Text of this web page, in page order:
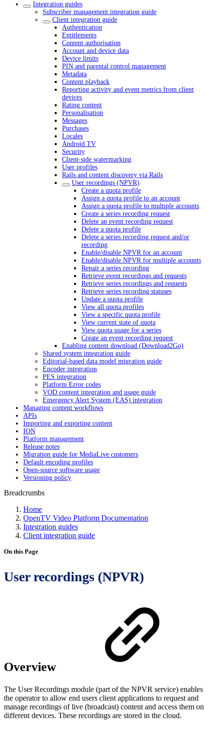
Integration guides
Subscriber management integration guide
Client integration guide
Authentication
Entitlements
Content authorisation
Account and device data
Device limits
PIN and parental control management
Metadata
Content playback
Reporting activity and event metrics from client
devices
Rating content
Personalisation
Messages
Purchases
Locales
Android TV
Security
Client-side watermarking
User profiles
Rails and content discovery via Rails
User recordings (NPVR)
Create a quota profile
Assign a quota profile to an account
Assign a quota profile to multiple accounts
Create a series recording request
Delete an event recording request
Delete a quota profile
Delete a series recording request and/or
recording
Enable/disable NPVR for an account
Enable/disable NPVR for multiple accounts
Repair a series recording
Retrieve event recordings and requests
Retrieve series recordings and requests
Retrieve series recording statuses
Update a quota profile
View all quota profiles
View a specific quota profile
View current state of quota
View quota usage for a series
Create an event recording request
Enabling content download (Download2Go)
Shared system integration guide
Editorial-based data model migration guide
Encoder integration
PES integration
Platform Error codes
VOD content integration and usage guide
Emergency Alert System (EAS) integration
Managing content workflows
APIs
Importing and exporting content
ION
Platform management
Release notes
Migration guide for MediaLive customers
Default encoding profiles
Open-source software usage
Versioning policy
Breadcrumbs
Home
OpenTV Video Platform Documentation
Integration guides
Client integration guide
On this Page
User recordings (NPVR)
Overview
The User Recordings module (part of the NPVR service) enables
the operator to allow end users client applications to request and
manage recordings of live (broadcast) content and access them on
different devices. These recordings are stored in the cloud.